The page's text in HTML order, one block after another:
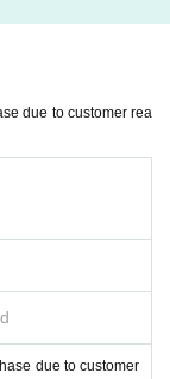
due to customer rea
due to customer